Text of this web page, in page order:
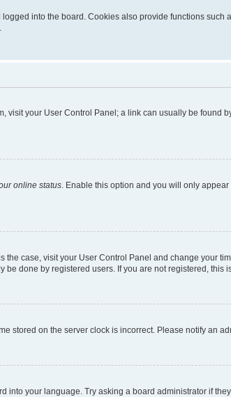
into the board. Cookies also provide functions such
visit your User Control Panel; a link can usually be found
online status. Enable this option and you will only
case, visit your User Control Panel and change your
done by registered users. If you are not registered, this
stored on the server clock is incorrect. Please notify an
your language. Try asking a board administrator if